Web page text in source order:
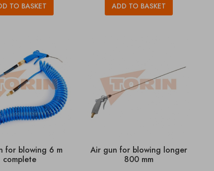
TO BASKET ADD TO BASKET
for blowing 6 m
complete
Air gun for blowing longer
800 mm